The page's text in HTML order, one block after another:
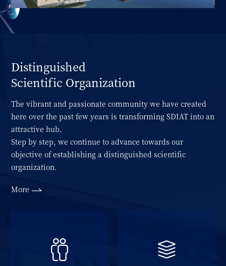
Distinguished
Scientific Organization
The vibrant and passionate community we have created
here over the past few years is transforming SDIAT into an
attractive hub.
Step by step, we continue to advance towards our
objective of establishing a distinguished scientific
organization.
More